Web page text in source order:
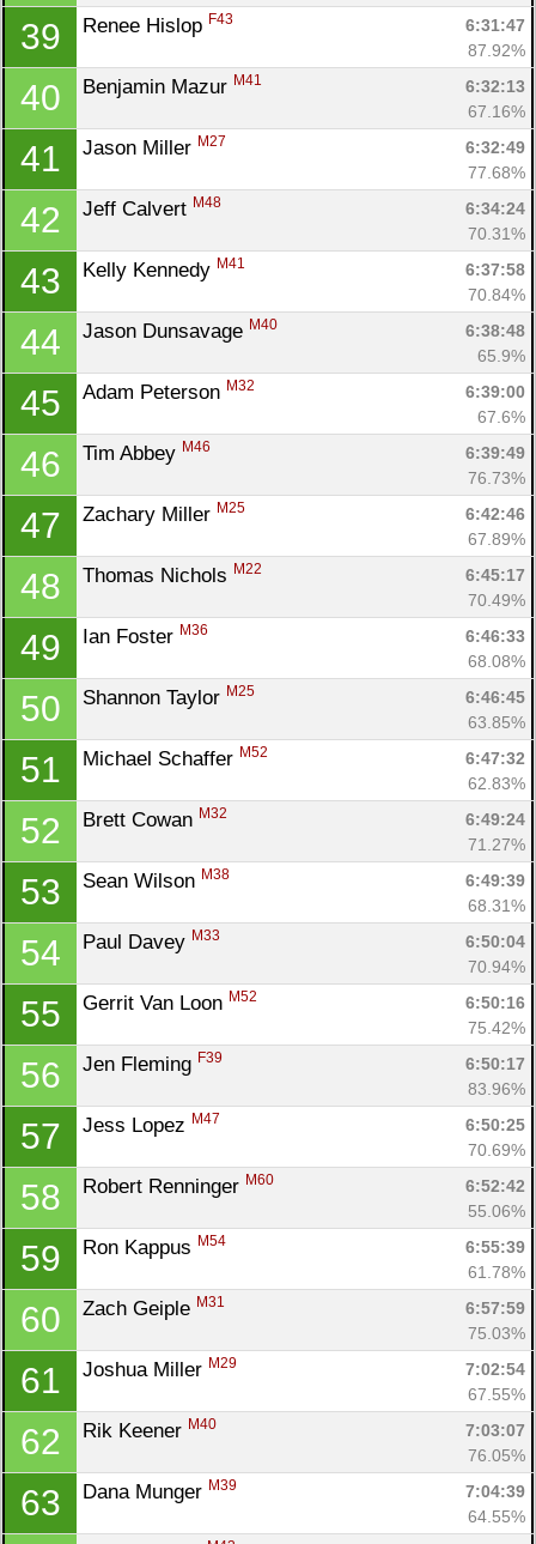
39 Renee Hislop F43
6:31:47
87.92%
40 Benjamin Mazur M41
6:32:13
67.16%
41 Jason Miller M27
6:32:49
77.68%
42 Jeff Calvert M48
6:34:24
70.31%
43 Kelly Kennedy M41
6:37:58
70.84%
44 Jason Dunsavage M40
6:38:48
65.9%
45 Adam Peterson M32
6:39:00
67.6%
46 Tim Abbey M46
6:39:49
76.73%
47 Zachary Miller M25
6:42:46
67.89%
48 Thomas Nichols M22
6:45:17
70.49%
49 Ian Foster M36
6:46:33
68.08%
50 Shannon Taylor M25
6:46:45
63.85%
51 Michael Schaffer M52
6:47:32
62.83%
52 Brett Cowan M32
6:49:24
71.27%
53 Sean Wilson M38
6:49:39
68.31%
54 Paul Davey M33
6:50:04
70.94%
55 Gerrit Van Loon M52
6:50:16
75.42%
56 Jen Fleming F39
6:50:17
83.96%
57 Jess Lopez M47
6:50:25
70.69%
58 Robert Renninger M60
6:52:42
55.06%
59 Ron Kappus M54
6:55:39
61.78%
60 Zach Geiple M31
6:57:59
75.03%
61 Joshua Miller M29
7:02:54
67.55%
62 Rik Keener M40
7:03:07
76.05%
63 Dana Munger M39
7:04:39
64.55%